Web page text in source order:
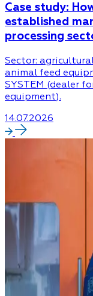
Case study:
established
processing
Sector:
animal feed
SYSTEM (dealer
equipment).
14.07.2026